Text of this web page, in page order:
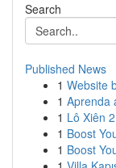
Search
Published News
1 Website
1 Aprenda
1 Lô Xiên
1 Boost
1 Boost